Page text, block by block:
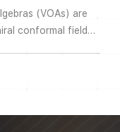
(VOAs) are
conformal field
(which yields a
the crucial